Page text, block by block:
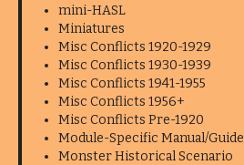
mini-HASL
Miniatures
Misc Conflicts 1920-1929
Misc Conflicts 1930-1939
Misc Conflicts 1941-1955
Misc Conflicts 1956+
Misc Conflicts Pre-1920
Module-Specific Manual/Guide
Monster Historical Scenario